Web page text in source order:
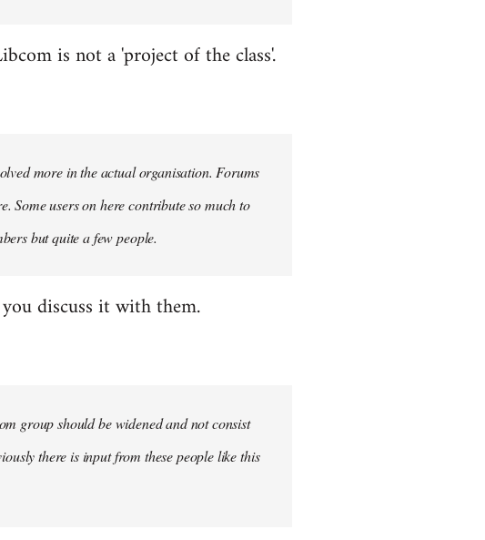
is not a 'project of the class'.
more in the actual organisation. Forums
Some users on here contribute so much to
but quite a few people.
discuss it with them.
group should be widened and not consist
there is input from these people like this